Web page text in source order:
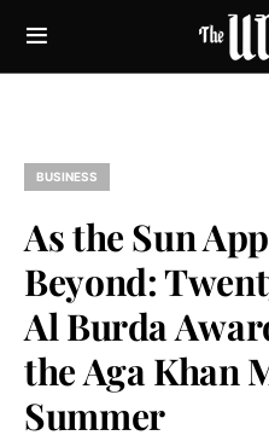
BUSINESS
As the Sun
Beyond:
Al Burda
the Aga Khan
Summer